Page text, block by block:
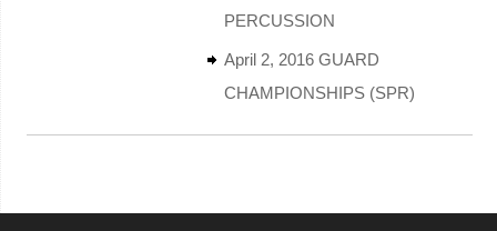
PERCUSSION
April 2, 2016 GUARD
CHAMPIONSHIPS (SPR)